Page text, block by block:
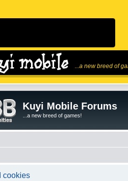
...a new breed of
Kuyi Mobile Forums
...a new breed of games!
cookies